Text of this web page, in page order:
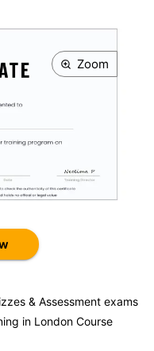
& Assessment exams
in London Course
Zoom